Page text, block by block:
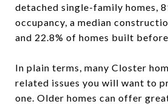
detached single-family homes,
occupancy, a median
and 22.8% of homes built
In plain terms, many Closter
related issues you will want to
one. Older homes can offer